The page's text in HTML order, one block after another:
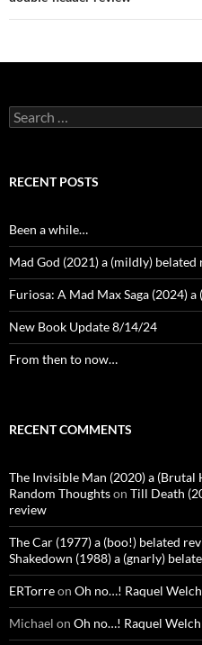
Search
for:
RECENT POSTS
Been a while…
Mad God (2021) a (mildly) belated
Furiosa: A Mad Max Saga (2024)
New Book Update 8/14/24
From then to now…
RECENT COMMENTS
The Invisible Man (2020) a (Brutal
Random Thoughtson Till Death
review
The Car (1977) a (boo!) belated
Shakedown (1988) a (gnarly)
ERTorreon Oh no…! Raquel
Michael on Oh no…! Raquel